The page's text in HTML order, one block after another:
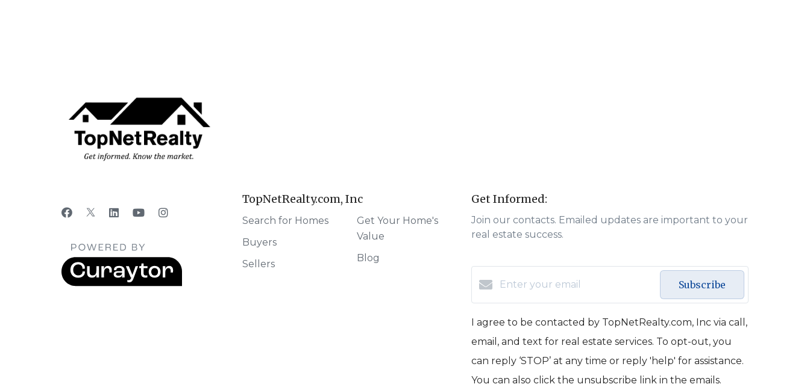
TopNetRealty.com, Inc
Search for Homes
Buyers
Sellers
Get Your Home's
Value
Blog
Get Informed:
Join our contacts. Emailed updates are important to your
real estate success.
Subscribe
I agree to be contacted by TopNetRealty.com, Inc via call,
email, and text for real estate services. To opt-out, you
can reply ‘STOP’ at any time or reply 'help' for assistance.
You can also click the unsubscribe link in the emails.